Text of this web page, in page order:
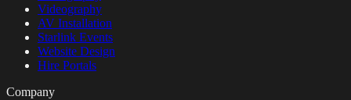
Videography
AV Installation
Starlink Events
Website Design
Hire Portals
Company